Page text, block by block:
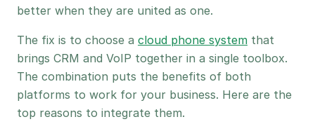
better when they are united as one.
The fix is to choose a cloud phone system that
brings CRM and VoIP together in a single toolbox.
The combination puts the benefits of both
platforms to work for your business. Here are the
top reasons to integrate them.